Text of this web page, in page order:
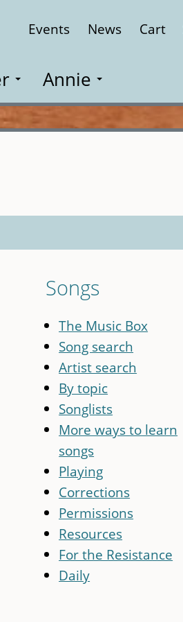
Events News Cart
Annie
Songs
The Music Box
Song search
Artist search
By topic
Songlists
More ways to learn
songs
Playing
Corrections
Permissions
Resources
For the Resistance
Daily